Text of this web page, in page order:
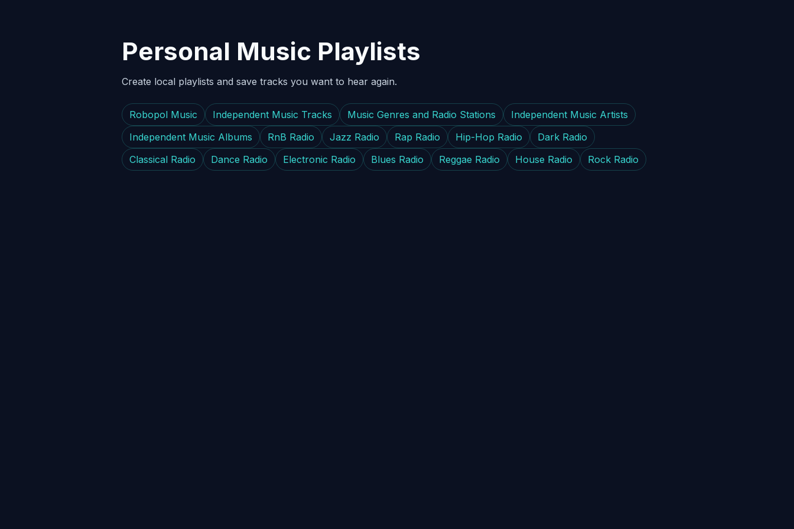
Personal Music Playlists
Create local playlists and save tracks you want to hear again.
Robopol Music Independent Music Tracks Music Genres and Radio Stations
Independent Music Artists
Independent Music Albums
RnB Radio Jazz Radio Rap Radio Hip-Hop Radio
Dark Radio
Classical Radio
Dance Radio Electronic Radio Blues Radio Reggae Radio House Radio Rock Radio